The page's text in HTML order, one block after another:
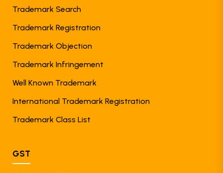
Trademark Search
Trademark Registration
Trademark Objection
Trademark Infringement
Well Known Trademark
International Trademark Registration
Trademark Class List
GST